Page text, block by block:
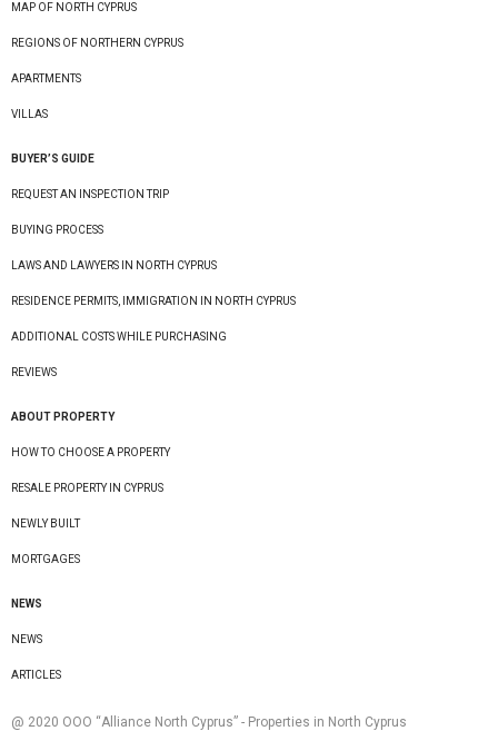
MAP OF NORTH CYPRUS
REGIONS OF NORTHERN CYPRUS
APARTMENTS
VILLAS
BUYER’S GUIDE
REQUEST AN INSPECTION TRIP
BUYING PROCESS
LAWS AND LAWYERS IN NORTH CYPRUS
RESIDENCE PERMITS, IMMIGRATION IN NORTH CYPRUS
ADDITIONAL COSTS WHILE PURCHASING
REVIEWS
ABOUT PROPERTY
HOW TO CHOOSE A PROPERTY
RESALE PROPERTY IN CYPRUS
NEWLY BUILT
MORTGAGES
NEWS
NEWS
ARTICLES
@ 2020 ООО “Alliance North Cyprus” - Properties in North Cyprus